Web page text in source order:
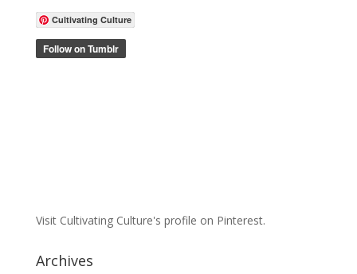
Cultivating Culture
Visit Cultivating Culture's profile on Pinterest.
Archives